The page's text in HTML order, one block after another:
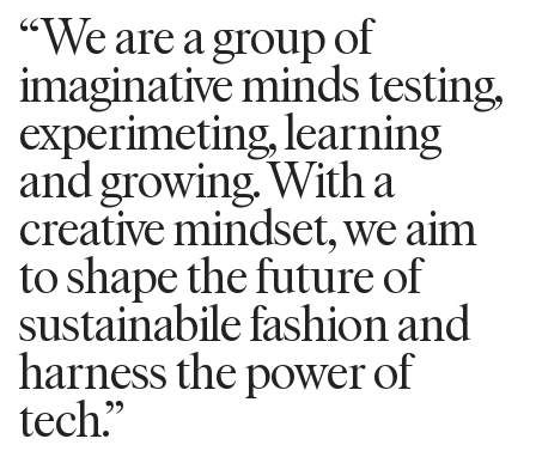
“We are a group of
imaginative minds testing,
experimeting, learning
and growing. With a
creative mindset, we aim
to shape the future of
sustainabile fashion and
harness the power of
tech.”